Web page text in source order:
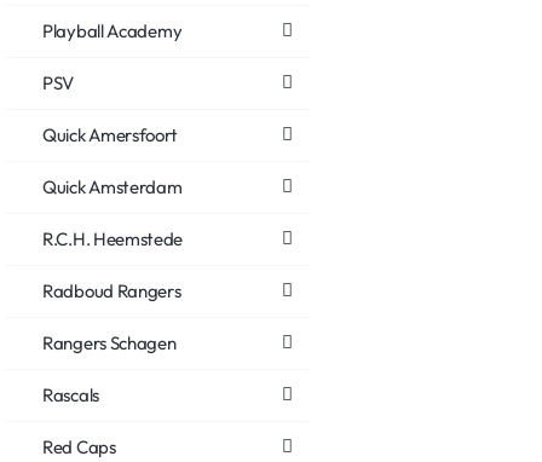
Playball Academy
PSV
Quick Amersfoort
Quick Amsterdam
R.C.H. Heemstede
Radboud Rangers
Rangers Schagen
Rascals
Red Caps